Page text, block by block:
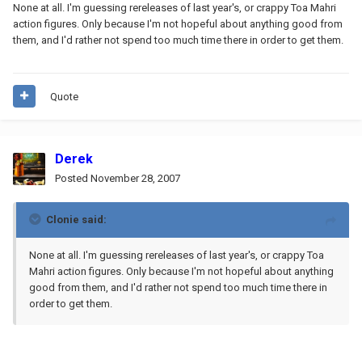
None at all. I'm guessing rereleases of last year's, or crappy Toa Mahri
action figures. Only because I'm not hopeful about anything good from
them, and I'd rather not spend too much time there in order to get them.
Quote
Derek
Posted November 28, 2007
Clonie said:
None at all. I'm guessing rereleases of last year's, or crappy Toa
Mahri action figures. Only because I'm not hopeful about anything
good from them, and I'd rather not spend too much time there in
order to get them.